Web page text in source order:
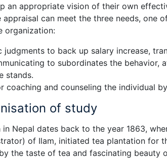
an appropriate vision of their own
appraisal can meet the three needs, one
organization:
judgments to back up salary increase,
to subordinates the behavior,
stands.
coaching and counseling the individual
of study
Nepal dates back to the year 1863,
of Ilam, initiated tea plantation for
the taste of tea and fascinating beauty